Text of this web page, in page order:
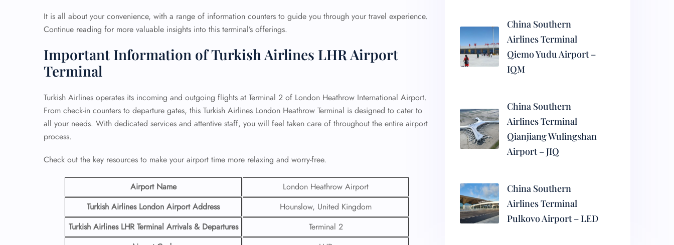
It is all about your convenience, with a range of information counters to guide you through your travel experience.
Continue reading for more valuable insights into this terminal’s offerings.
Important Information of Turkish Airlines LHR Airport
Terminal
Turkish Airlines operates its incoming and outgoing flights at Terminal 2 of London Heathrow International Airport.
From check-in counters to departure gates, this Turkish Airlines London Heathrow Terminal is designed to cater to
all your needs. With dedicated services and attentive staff, you will feel taken care of throughout the entire airport
process.
Check out the key resources to make your airport time more relaxing and worry-free.
Airport Name
London Heathrow Airport
Turkish Airlines London Airport Address
Hounslow, United Kingdom
Turkish Airlines LHR Terminal Arrivals & Departures
Terminal 2
China Southern
Airlines Terminal
Qiemo Yudu Airport –
IQM
China Southern
Airlines Terminal
Qianjiang Wulingshan
Airport – JIQ
China Southern
Airlines Terminal
Pulkovo Airport – LED